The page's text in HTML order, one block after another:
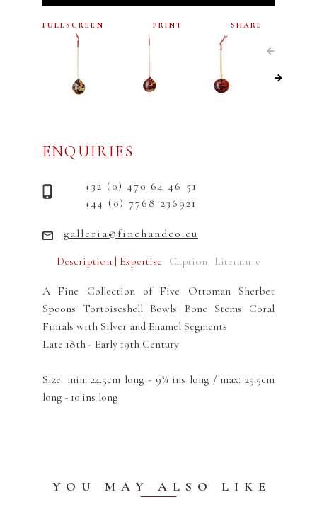
Description | Expertise Caption Literature
A Fine Collection of Five Ottoman Sherbet
Spoons Tortoiseshell Bowls Bone Stems Coral
Finials with Silver and Enamel Segments
Late 18th - Early 19th Century
Size: min: 24.5cm long - 9¾ ins long / max: 25.5cm
long - 10 ins long
FULLSCREEN PRINT SHARE
ENQUIRIES
+32 (0) 470 64 46 51
+44 (0) 7768 236921
galleria@finchandco.eu
YOU MAY ALSO LIKE